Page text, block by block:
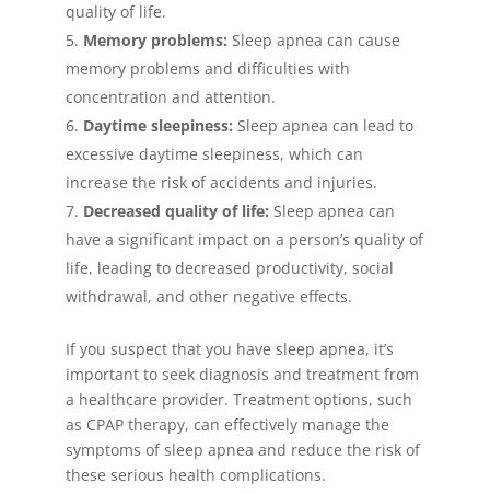
quality of life.
Memory problems: Sleep apnea can cause
memory problems and difficulties with
concentration and attention.
Daytime sleepiness: Sleep apnea can lead to
excessive daytime sleepiness, which can
increase the risk of accidents and injuries.
Decreased quality of life: Sleep apnea can
have a significant impact on a person’s quality of
life, leading to decreased productivity, social
withdrawal, and other negative effects.
If you suspect that you have sleep apnea, it’s
important to seek diagnosis and treatment from
a healthcare provider. Treatment options, such
as CPAP therapy, can effectively manage the
symptoms of sleep apnea and reduce the risk of
these serious health complications.